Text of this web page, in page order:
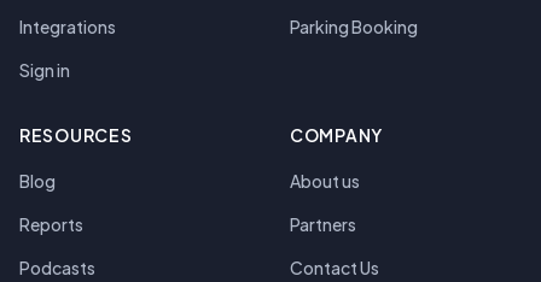
Integrations
Sign in
Parking Booking
RESOURCES
Blog
Reports
Podcasts
COMPANY
About us
Partners
Contact Us